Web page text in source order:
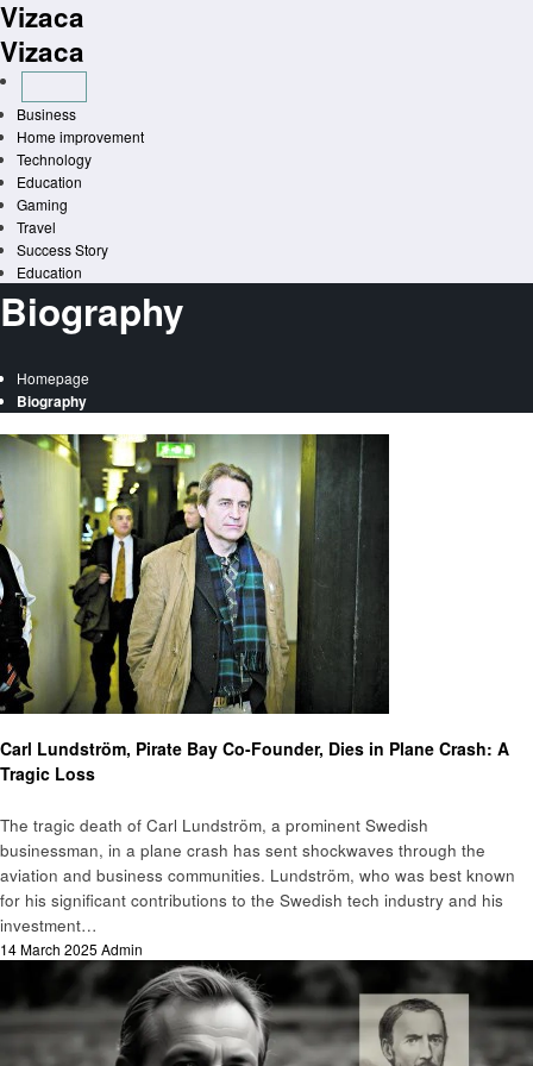
Skip
to
content
Vizaca
Vizaca
Business
Home improvement
Technology
Education
Gaming
Travel
Success Story
Education
Biography
Homepage
Biography
Carl Lundström, Pirate Bay Co-Founder, Dies in Plane Crash: A
Tragic Loss
The tragic death of Carl Lundström, a prominent Swedish
businessman, in a plane crash has sent shockwaves through the
aviation and business communities. Lundström, who was best known
for his significant contributions to the Swedish tech industry and his
investment…
Posted
14 March 2025 Admin